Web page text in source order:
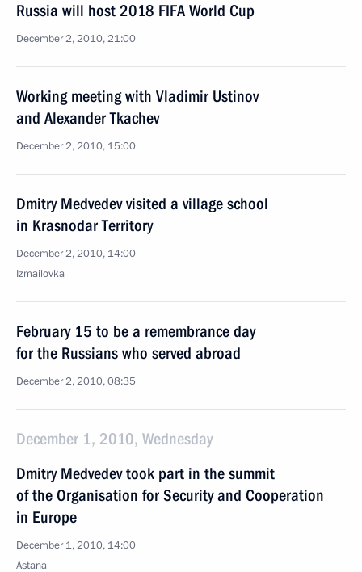
Russia will host 2018 FIFA World Cup
December 2, 2010, 21:00
Working meeting with Vladimir Ustinov
and Alexander Tkachev
December 2, 2010, 15:00
Dmitry Medvedev visited a village school
in Krasnodar Territory
December 2, 2010, 14:00
Izmailovka
February 15 to be a remembrance day
for the Russians who served abroad
December 2, 2010, 08:35
December 1, 2010, Wednesday
Dmitry Medvedev took part in the summit
of the Organisation for Security and Cooperation
in Europe
December 1, 2010, 14:00
Astana